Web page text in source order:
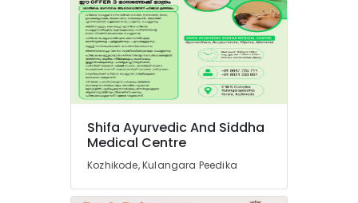
Acupuncture
Shifa Ayurvedic And Siddha
Medical Centre
Kozhikode, Kulangara Peedika